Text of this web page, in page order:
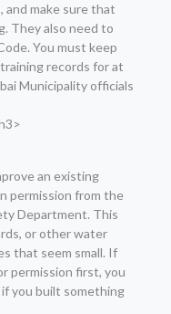
and make sure that
They also need to
You must keep
records for at
Municipality officials
an existing
permission from the
Department. This
or other water
that seem small. If
permission first, you
you built something